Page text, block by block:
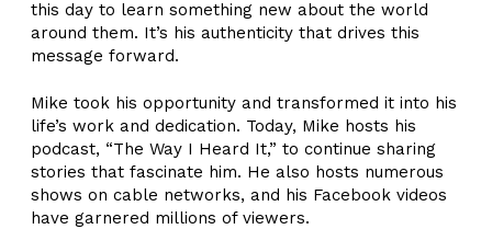
this day to learn something new about the world
around them. It’s his authenticity that drives this
message forward.
Mike took his opportunity and transformed it into his
life’s work and dedication. Today, Mike hosts his
podcast, “The Way I Heard It,” to continue sharing
stories that fascinate him. He also hosts numerous
shows on cable networks, and his Facebook videos
have garnered millions of viewers.